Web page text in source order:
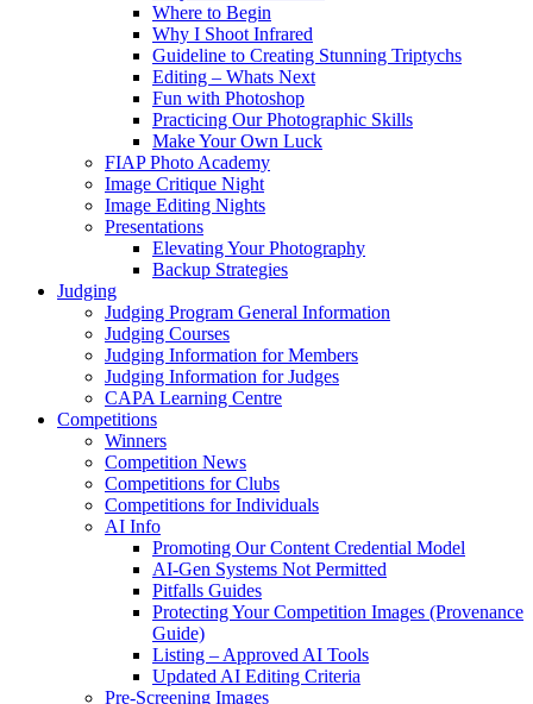
Where to Begin
Why I Shoot Infrared
Guideline to Creating Stunning Triptychs
Editing – Whats Next
Fun with Photoshop
Practicing Our Photographic Skills
Make Your Own Luck
FIAP Photo Academy
Image Critique Night
Image Editing Nights
Presentations
Elevating Your Photography
Backup Strategies
Judging
Judging Program General Information
Judging Courses
Judging Information for Members
Judging Information for Judges
CAPA Learning Centre
Competitions
Winners
Competition News
Competitions for Clubs
Competitions for Individuals
AI Info
Promoting Our Content Credential Model
AI-Gen Systems Not Permitted
Pitfalls Guides
Protecting Your Competition Images (Provenance
Guide)
Listing – Approved AI Tools
Updated AI Editing Criteria
Pre-Screening Images